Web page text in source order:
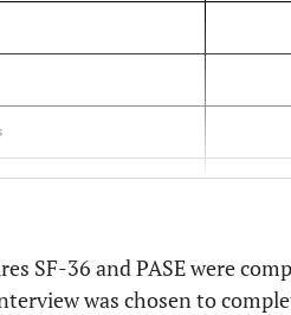
74%
the other leg
SF-36 and PASE were
was chosen to